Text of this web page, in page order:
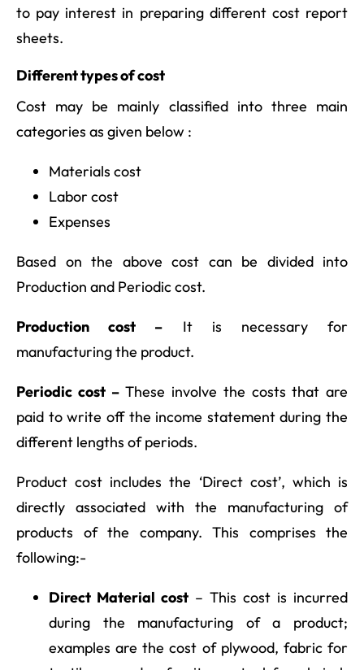
to pay interest in preparing different cost report
sheets.
Different types of cost
Cost may be mainly classified into three main
categories as given below :
Materials cost
Labor cost
Expenses
Based on the above cost can be divided into
Production and Periodic cost.
Production cost – It is necessary for
manufacturing the product.
Periodic cost –These involve the costs that are
paid to write off the income statement during the
different lengths of periods.
Product cost includes the ‘Direct cost’, which is
directly associated with the manufacturing of
products of the company. This comprises the
following:-
Direct Material cost – This cost is incurred
during the manufacturing of a product;
examples are the cost of plywood, fabric for